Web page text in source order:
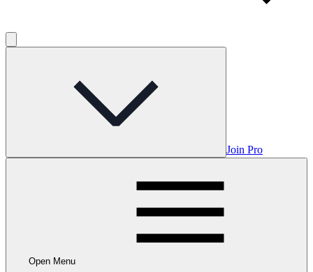
Join Pro
Open Menu